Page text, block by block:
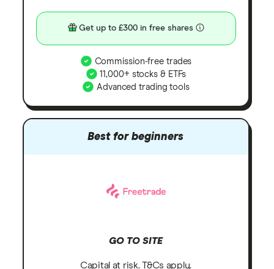
Get up to £300 in free shares
Commission-free trades
11,000+ stocks & ETFs
Advanced trading tools
Best for beginners
GO TO SITE
Capital at risk. T&Cs apply.